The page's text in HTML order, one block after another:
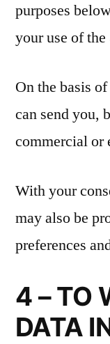
purposes
your use of
On the basis
can send you,
commercial or
With your
may also be
preferences
4 – TO
DATA